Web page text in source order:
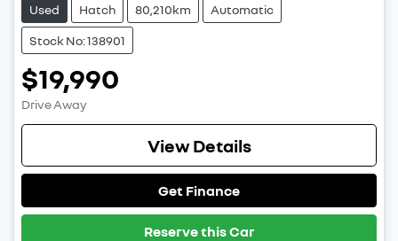
Used Hatch 80,210km Automatic
Stock No: 138901
$19,990
Drive Away
View Details
Get Finance
Reserve this Car